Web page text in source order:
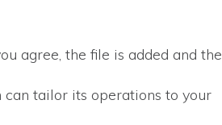
agree, the file is added and the
tailor its operations to your